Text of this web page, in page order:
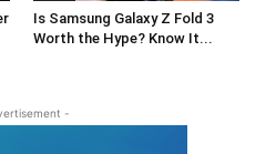
Is Samsung Galaxy Z Fold 3
Worth the Hype? Know It...
-